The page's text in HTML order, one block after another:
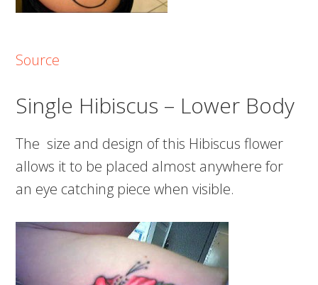
Source
Single Hibiscus – Lower Body
The size and design of this Hibiscus flower
allows it to be placed almost anywhere for
an eye catching piece when visible.